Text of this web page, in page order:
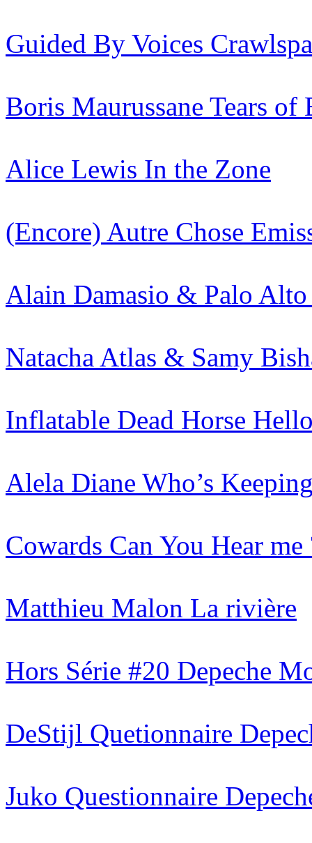
Guided By Voices
Boris Maurussane Tears of
Alice Lewis In the Zone
(Encore) Autre Chose
Alain Damasio & Palo Alto
Natacha Atlas & Samy
Inflatable Dead Horse
Alela Diane Who’s
Cowards Can You Hear me
Matthieu Malon La rivière
Hors Série #20 Depeche
DeStijl Quetionnaire
Juko Questionnaire